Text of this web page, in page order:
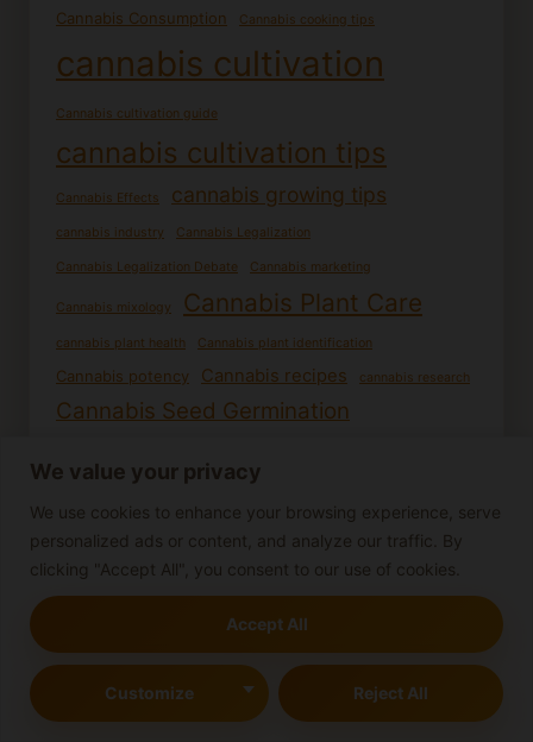
We value your privacy
We use cookies to enhance your browsing experience, serve
personalized ads or content, and analyze our traffic. By
clicking "Accept All", you consent to our use of cookies.
Customize Reject All
Accept All
Cannabis Consumption Cannabis cooking tips
cannabis cultivation
Cannabis cultivation guide
cannabis cultivation tips
Cannabis Effects cannabis growing tips
cannabis industry Cannabis Legalization
Cannabis Legalization Debate Cannabis marketing
Cannabis mixology Cannabis Plant Care
cannabis plant health Cannabis plant identification
Cannabis potency Cannabis recipes cannabis research
Cannabis Seed Germination
Cooking with Cannabis
Edible cannabis Female cannabis plants Germination process
Growing cannabis from seed
Indoor Cannabis Cultivation
Indoor Cannabis Growing Indoor gardening
Indoor Growing Male cannabis plants